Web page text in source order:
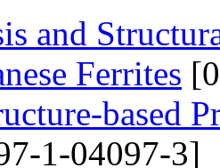
and
Ferrites
based
1-04097-3]